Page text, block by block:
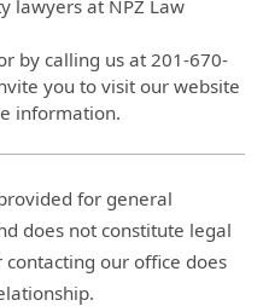
lawyers at NPZ Law
by calling us at 201-670-
you to visit our website
information.
for general
does not constitute legal
our office does